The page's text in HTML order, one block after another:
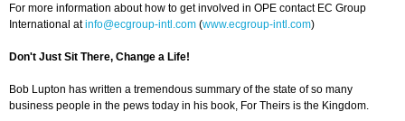
For more information about how to get involved in OPE contact EC Group
International atinfo@ecgroup-intl.com (www.ecgroup-intl.com)
Don't Just Sit There, Change a Life!
Bob Lupton has written a tremendous summary of the state of so many
business people in the pews today in his book, For Theirs is the Kingdom.